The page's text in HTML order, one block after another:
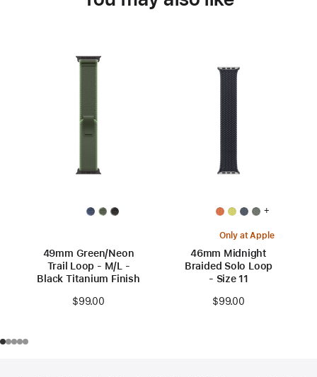
49mm Green/Neon
Trail Loop - M/L -
Black Titanium Finish
$99.00
+
Only at Apple
46mm Midnight
Braided Solo Loop
- Size 11
$99.00